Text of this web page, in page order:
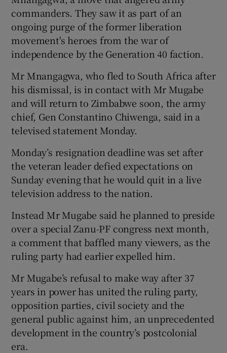
commanders. They saw it as part of an
ongoing purge of the former liberation
movement's heroes from the war of
independence by the Generation 40 faction.
Mr Mnangagwa, who fled to South Africa after
his dismissal, is in contact with Mr Mugabe
and will return to Zimbabwe soon, the army
chief, Gen Constantino Chiwenga, said in a
televised statement Monday.
Monday’s resignation deadline was set after
the veteran leader defied expectations on
Sunday evening that he would quit in a live
television address to the nation.
Instead Mr Mugabe said he planned to preside
over a special Zanu-PF congress next month,
a comment that baffled many viewers, as the
ruling party had earlier expelled him.
Mr Mugabe’s refusal to make way after 37
years in power has united the ruling party,
opposition parties, civil society and the
general public against him, an unprecedented
development in the country’s postcolonial
era.